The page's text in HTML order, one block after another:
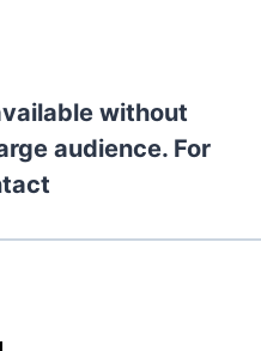
without
audience. For